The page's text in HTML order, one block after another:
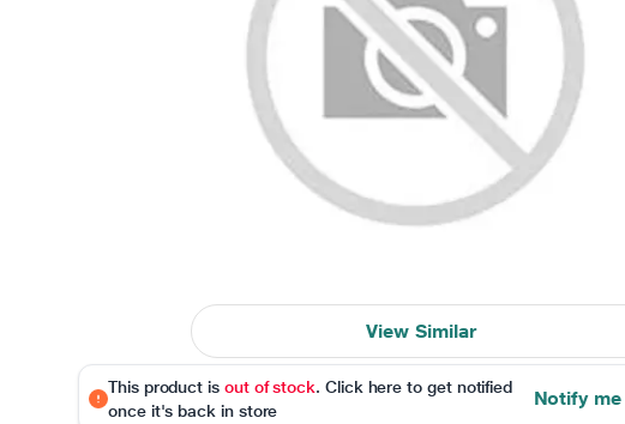
View Similar
This product is out of stock. Click here to get notified
once it's back in store
Notify me